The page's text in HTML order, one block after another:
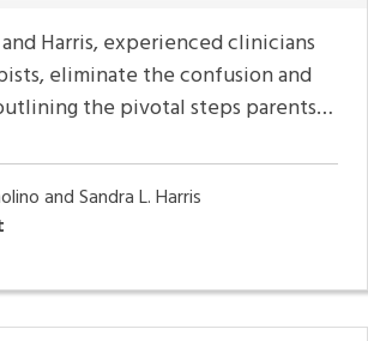
Harris, experienced clinicians
eliminate the confusion and
the pivotal steps parents…
and Sandra L. Harris